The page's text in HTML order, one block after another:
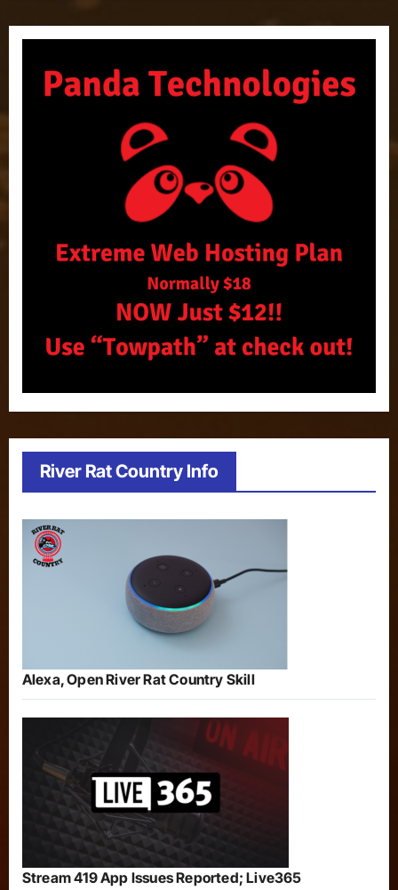
River Rat Country Info
Alexa, Open River Rat Country Skill
Stream 419 App Issues Reported; Live365